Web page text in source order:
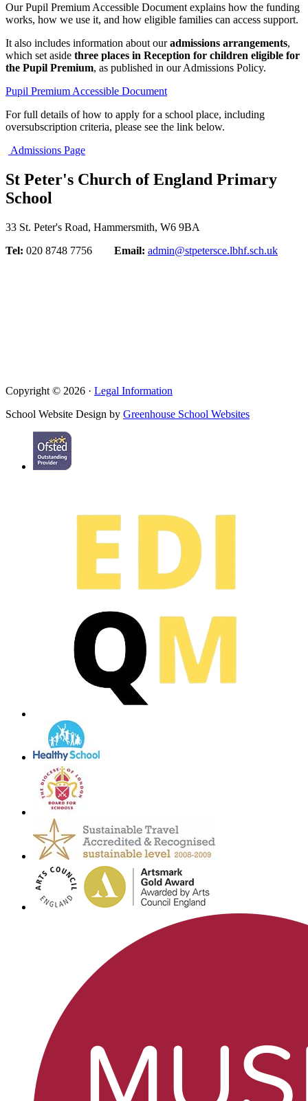
Our Pupil Premium Accessible Document explains how the funding
works, how we use it, and how eligible families can access support.
It also includes information about ouradmissions arrangements,
which set aside three places in Reception for children eligible for
the Pupil Premium, as published in our Admissions Policy.
Pupil Premium Accessible Document
For full details of how to apply for a school place, including
oversubscription criteria, please see the link below.
Admissions Page
St Peter's Church of England Primary
School
33 St. Peter's Road, Hammersmith, W6 9BA
Tel: 020 8748 7756 Email: admin@stpetersce.lbhf.sch.uk
Copyright © 2026 · Legal Information
School Website Design by Greenhouse School Websites